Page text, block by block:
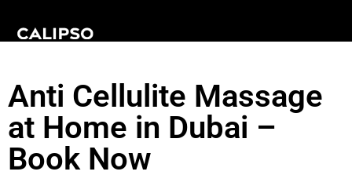
Anti Cellulite Massage
at Home in Dubai –
Book Now